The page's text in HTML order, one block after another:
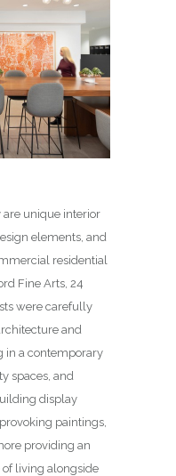
unique interior
elements, and
residential
Fine Arts, 24
were carefully
and
in a contemporary
spaces, and
display
paintings,
providing an
living alongside